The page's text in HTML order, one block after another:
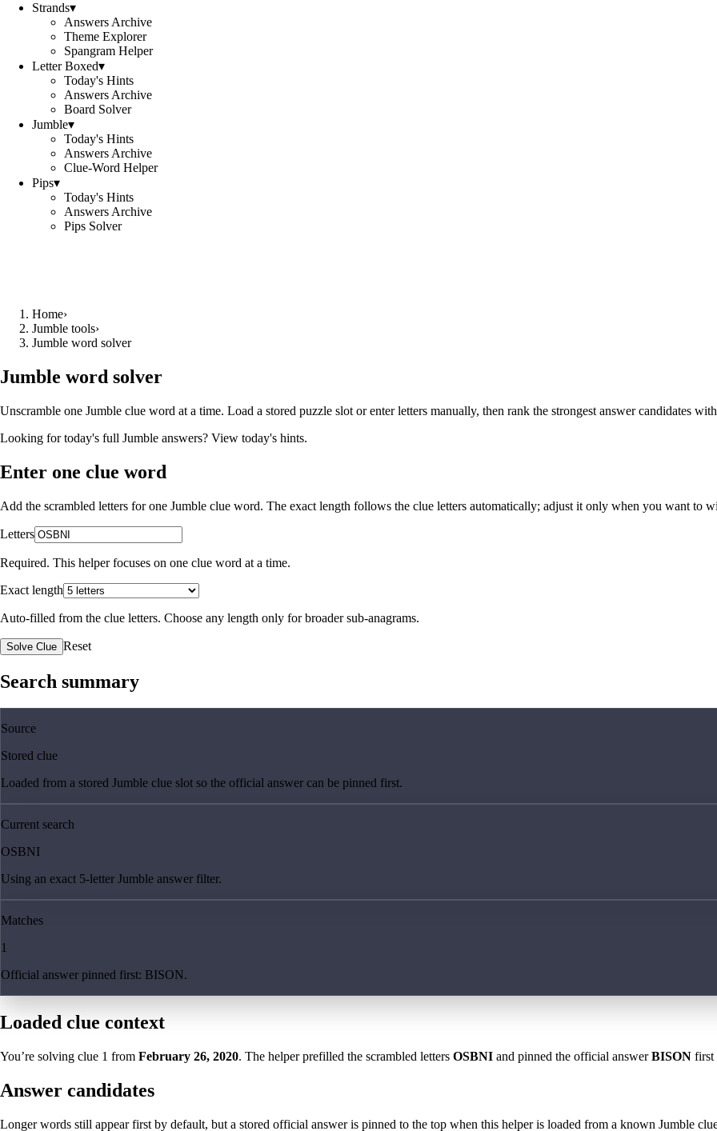
Strands▾
Answers Archive
Theme Explorer
Spangram Helper
Letter Boxed▾
Today's Hints
Answers Archive
Board Solver
Jumble▾
Today's Hints
Answers Archive
Clue-Word Helper
Pips▾
Today's Hints
Answers Archive
Pips Solver
Home›
Jumble tools›
Jumble word solver
Jumble word solver
Unscramble one Jumble clue word at a time. Load a stored puzzle slot or enter letters manually, then rank the strongest answer candidates
Looking for today's full Jumble answers? View today's hints.
Enter one clue word
Add the scrambled letters for one Jumble clue word. The exact length follows the clue letters automatically; adjust it only when you want to
Letters
Required. This helper focuses on one clue word at a time.
Exact length
Auto-filled from the clue letters. Choose any length only for broader sub-anagrams.
Solve Clue Reset
Search summary
Source
Stored clue
Loaded from a stored Jumble clue slot so the official answer can be pinned first.
Current search
OSBNI
Using an exact 5-letter Jumble answer filter.
Matches
1
Official answer pinned first: BISON.
Loaded clue context
You’re solving clue 1 from February 26, 2020. The helper prefilled the scrambled letters OSBNI and pinned the official answerBISON first
Answer candidates
Longer words still appear first by default, but a stored official answer is pinned to the top when this helper is loaded from a known Jumble